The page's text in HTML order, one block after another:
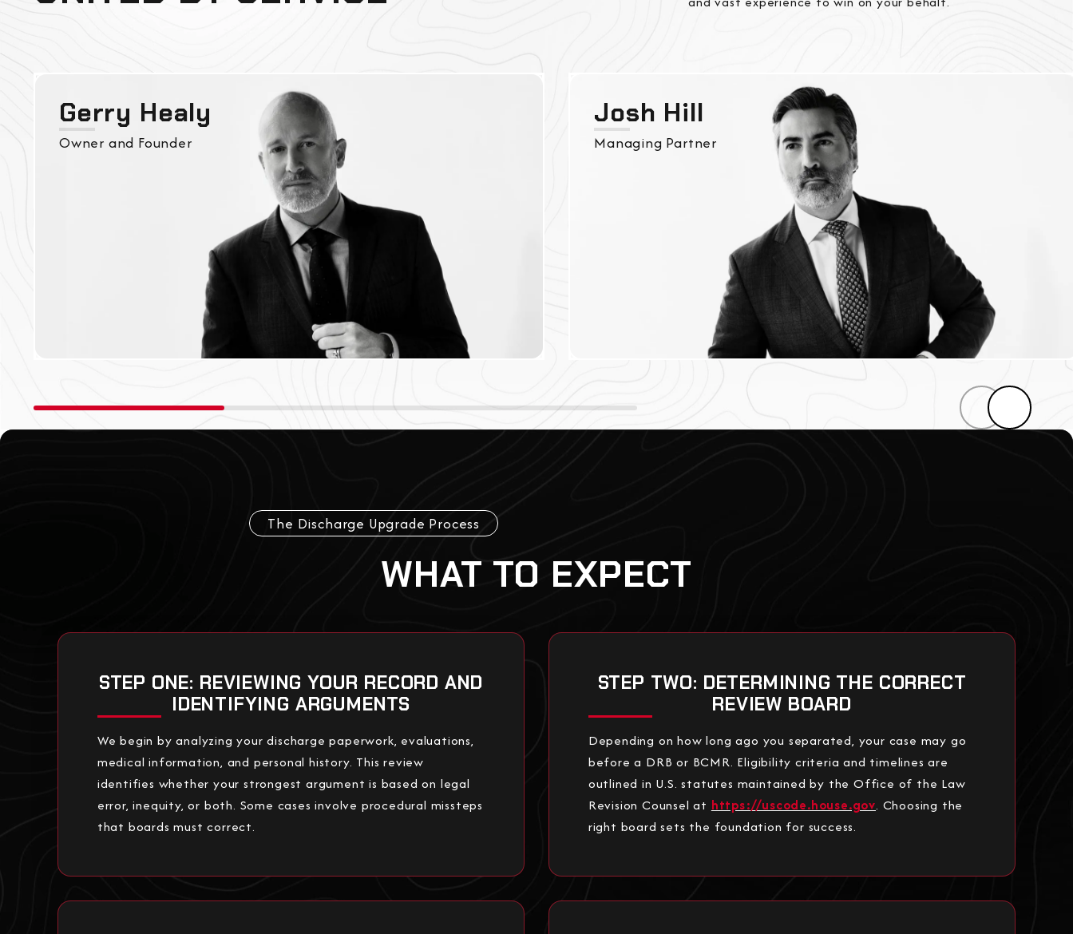
Gerry Healy
Owner and Founder
Josh Hill
Managing Partner
The Discharge Upgrade Process
WHAT TO EXPECT
STEP ONE: REVIEWING YOUR RECORD AND
IDENTIFYING ARGUMENTS
We begin by analyzing your discharge paperwork, evaluations,
medical information, and personal history. This review
identifies whether your strongest argument is based on legal
error, inequity, or both. Some cases involve procedural missteps
that boards must correct.
STEP TWO: DETERMINING THE CORRECT
REVIEW BOARD
Depending on how long ago you separated, your case may go
before a DRB or BCMR. Eligibility criteria and timelines are
outlined in U.S. statutes maintained by the Office of the Law
Revision Counsel at https://uscode.house.gov. Choosing the
right board sets the foundation for success.